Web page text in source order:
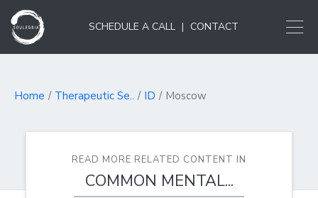
SCHEDULE A CALL | CONTACT
Home Therapeutic Se.. ID Moscow
READ MORE RELATED CONTENT IN
COMMON MENTAL...